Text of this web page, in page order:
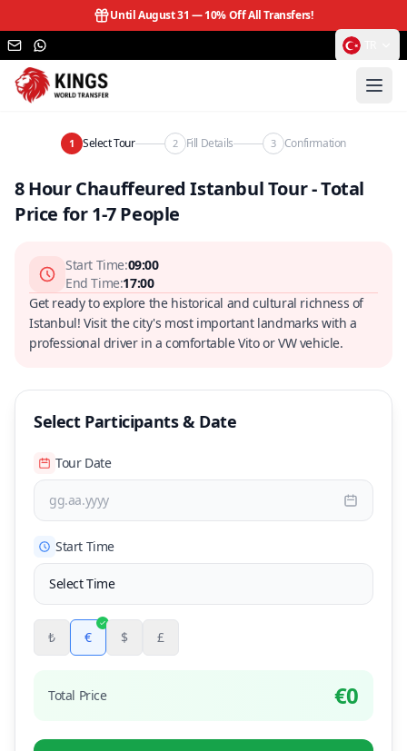
Until August 31 —10% Off All Transfers!
1 Select Tour 2 Fill Details 3 Confirmation
8 Hour Chauffeured Istanbul Tour - Total
Price for 1-7 People
Start Time:09:00
End Time:17:00
Get ready to explore the historical and cultural richness of
Istanbul! Visit the city's most important landmarks with a
professional driver in a comfortable Vito or VW vehicle.
Select Participants & Date
Tour Date
gg.aa.yyyy
Start Time
₺ € $ £
Total Price €0